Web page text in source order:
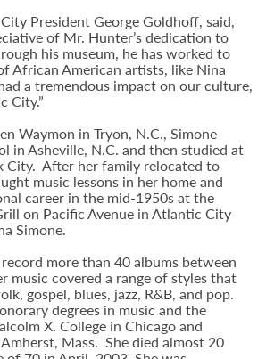
President George Goldhoff, said,
of Mr. Hunter’s dedication to
his museum, he has worked to
African American artists, like Nina
a tremendous impact on our culture,
City.”
Waymon in Tryon, N.C., Simone
in Asheville, N.C. and then studied at
City. After her family relocated to
music lessons in her home and
career in the mid-1950s at the
on Pacific Avenue in Atlantic City
Simone.
more than 40 albums between
music covered a range of styles that
gospel, blues, jazz, R&B, and pop.
degrees in music and the
X. College in Chicago and
Mass. She died almost 20